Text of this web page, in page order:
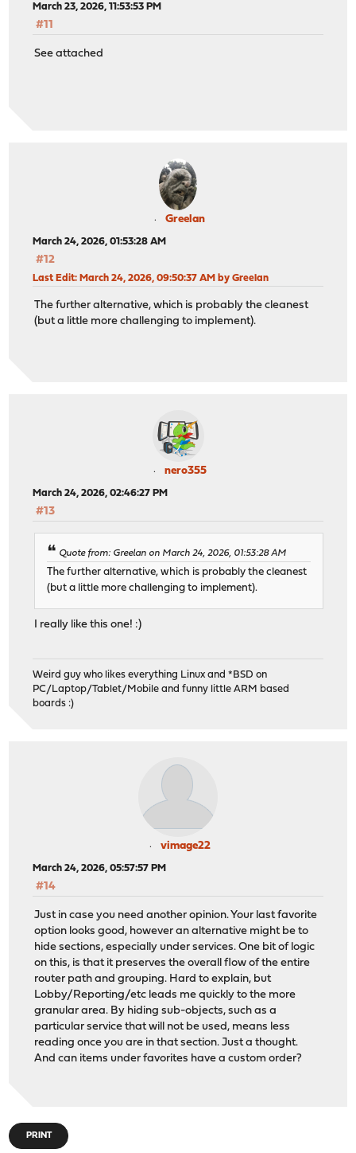
March 23, 2026, 11:53:53 PM
#11
See attached
Greelan
March 24, 2026, 01:53:28 AM
#12
Last Edit: March 24, 2026, 09:50:37 AM by Greelan
The further alternative, which is probably the cleanest
(but a little more challenging to implement).
nero355
March 24, 2026, 02:46:27 PM
#13
Quote from: Greelan on March 24, 2026, 01:53:28 AM
The further alternative, which is probably the cleanest
(but a little more challenging to implement).
I really like this one! :)
Weird guy who likes everything Linux and *BSD on
PC/Laptop/Tablet/Mobile and funny little ARM based
boards :)
vimage22
March 24, 2026, 05:57:57 PM
#14
Just in case you need another opinion. Your last favorite
option looks good, however an alternative might be to
hide sections, especially under services. One bit of logic
on this, is that it preserves the overall flow of the entire
router path and grouping. Hard to explain, but
Lobby/Reporting/etc leads me quickly to the more
granular area. By hiding sub-objects, such as a
particular service that will not be used, means less
reading once you are in that section. Just a thought.
And can items under favorites have a custom order?
PRINT